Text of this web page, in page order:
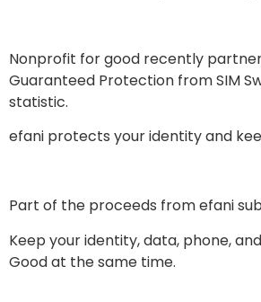
Nonprofit for good recently
Guaranteed Protection from SIM
statistic.
efani protects your identity and
Part of the proceeds from efani
Keep your identity, data, phone,
Good at the same time.